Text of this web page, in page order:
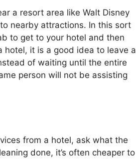
a resort area like Walt Disney
nearby attractions. In this sort
to get to your hotel and then
hotel, it is a good idea to leave a
of waiting until the entire
person will not be assisting
from a hotel, ask what the
done, it’s often cheaper to